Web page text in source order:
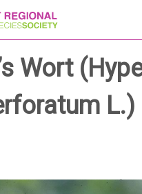
Wort
L.)